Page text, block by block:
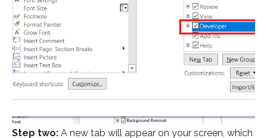
Step two: A new tab will appear on your screen, which